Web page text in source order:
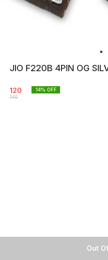
Out
JIO F220B 4PIN OG
120
140
14% OFF